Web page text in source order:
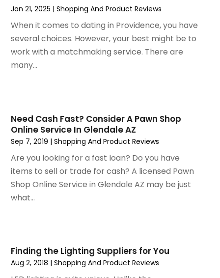
April 2020(1)
December 2019(1)
November 2019 (2)
October 2019(1)
September 2019
April 2019(4)
February 2019(1)
January 2019(4)
December 2018(1)
November 2018(1)
September 2018(4)
August 2018
April 2018(2)
March 2018(1)
February 2018(1)
Jan 21, 2025 |Shopping And Product Reviews
When it comes to dating in Providence, you have
several choices. However, your best might be to
work with a matchmaking service. There are
many...
Need Cash Fast? Consider A Pawn Shop
Online Service In Glendale AZ
Sep 7, 2019 |Shopping And Product Reviews
Are you looking for a fast loan? Do you have
items to sell or trade for cash? A licensed Pawn
Shop Online Service in Glendale AZ may be just
what...
Finding the Lighting Suppliers for You
Aug 2, 2018 |Shopping And Product Reviews